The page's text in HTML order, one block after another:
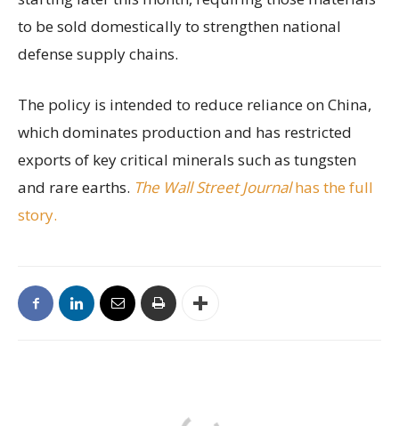
to be sold domestically to strengthen national
defense supply chains.
The policy is intended to reduce reliance on China,
which dominates production and has restricted
exports of key critical minerals such as tungsten
and rare earths. The Wall Street Journalhas the full
story.